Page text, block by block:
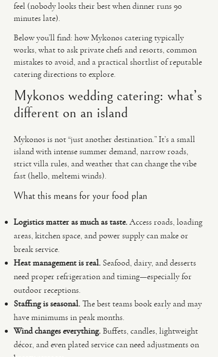
feel (nobody looks their best when dinner runs 90
minutes late).
Below you’ll find: how Mykonos catering typically
works, what to ask private chefs and resorts, common
mistakes to avoid, and a practical shortlist of reputable
catering directions to explore.
Mykonos wedding catering: what’s
different on an island
Mykonos is not “just another destination.” It’s a small
island with intense summer demand, narrow roads,
strict villa rules, and weather that can change the vibe
fast (hello, meltemi winds).
What this means for your food plan
Logistics matter as much as taste.Access roads, loading
areas, kitchen space, and power supply can make or
break service.
Heat management is real. Seafood, dairy, and desserts
need proper refrigeration and timing—especially for
outdoor receptions.
Staffing is seasonal.The best teams book early and may
have minimums in peak months.
Wind changes everything.Buffets, candles, lightweight
décor, and even plated service can need adjustments on